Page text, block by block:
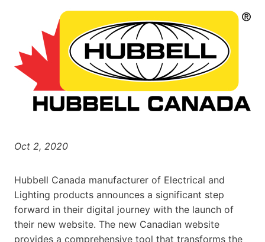
Oct 2, 2020
Hubbell Canada manufacturer of Electrical and
Lighting products announces a significant step
forward in their digital journey with the launch of
their new website. The new Canadian website
provides a comprehensive tool that transforms the